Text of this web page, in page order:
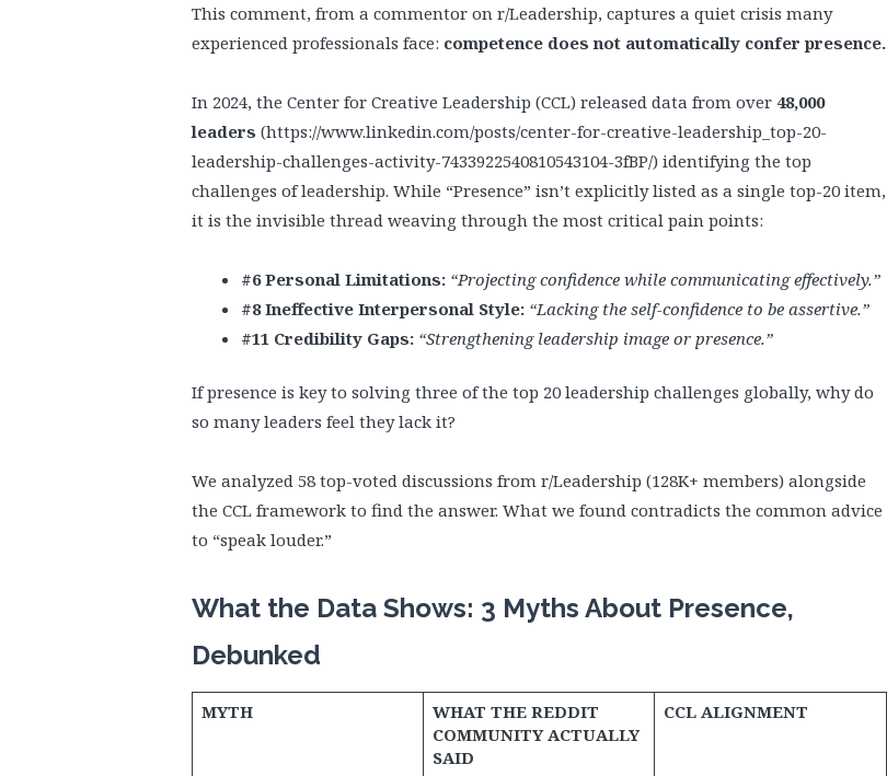
This comment, from a commentor on r/Leadership, captures a quiet crisis many
experienced professionals face: competence does not automatically confer presence.
In 2024, the Center for Creative Leadership (CCL) released data from over 48,000
leaders (https://www.linkedin.com/posts/center-for-creative-leadership_top-20-
leadership-challenges-activity-7433922540810543104-3fBP/) identifying the top
challenges of leadership. While “Presence” isn’t explicitly listed as a single top-20 item,
it is the invisible thread weaving through the most critical pain points:
#6 Personal Limitations: “Projecting confidence while communicating effectively.”
#8 Ineffective Interpersonal Style: “Lacking the self-confidence to be assertive.”
#11 Credibility Gaps: “Strengthening leadership image or presence.”
If presence is key to solving three of the top 20 leadership challenges globally, why do
so many leaders feel they lack it?
We analyzed 58 top-voted discussions from r/Leadership (128K+ members) alongside
the CCL framework to find the answer. What we found contradicts the common advice
to “speak louder.”
What the Data Shows: 3 Myths About Presence,
Debunked
MYTH
WHAT THE REDDIT
COMMUNITY ACTUALLY
SAID
CCL ALIGNMENT